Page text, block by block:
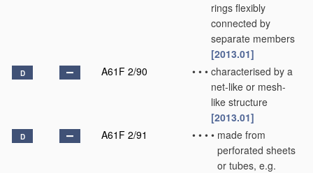
rings flexibly
connected by
separate members
[2013.01]
D A61F 2/90 • • • characterised by a
net-like or mesh-
like structure
[2013.01]
D A61F 2/91 • • • • made from
perforated sheets
or tubes, e.g.